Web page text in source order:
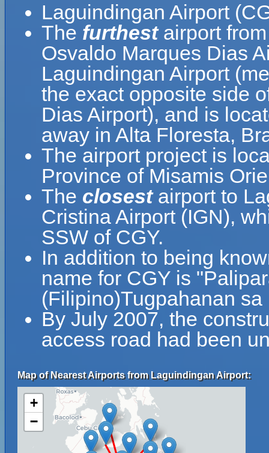
Laguindingan Airport
The furthestairport
Osvaldo Marques Dias
Laguindingan Airport
the exact opposite side
Dias Airport), and is
away in Alta Floresta,
The airport project is
Province of Misamis
The closestairport to
Cristina Airport (IGN),
SSW of CGY.
In addition to being
name for CGY is
(Filipino)Tugpahanan
By July 2007, the
access road had been
Map of Nearest Airports from Laguindingan Airport:
+
−